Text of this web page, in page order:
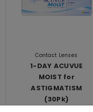
Contact Lenses
1-DAY ACUVUE
MOIST for
ASTIGMATISM
(30Pk)